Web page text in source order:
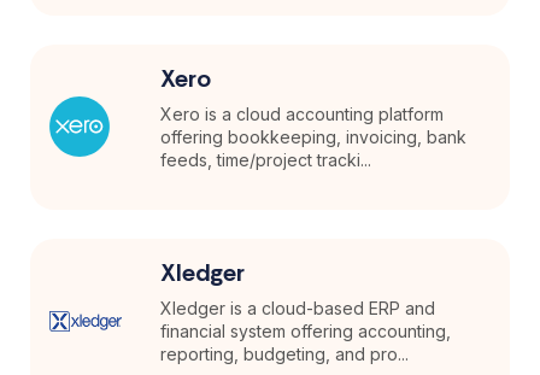
Xero
Xero is a cloud accounting platform
offering bookkeeping, invoicing, bank
feeds, time/project tracki...
Xledger
Xledger is a cloud-based ERP and
financial system offering accounting,
reporting, budgeting, and pro...